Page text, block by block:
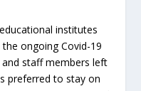
institutes
ongoing Covid-19
staff members left
preferred to stay on